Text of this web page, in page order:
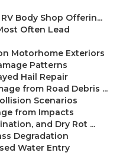
Body Shop Offerin...
Often Lead
Motorhome Exteriors
Patterns
Hail Repair
from Road Debris ...
Scenarios
from Impacts
and Dry Rot ...
Degradation
Water Entry